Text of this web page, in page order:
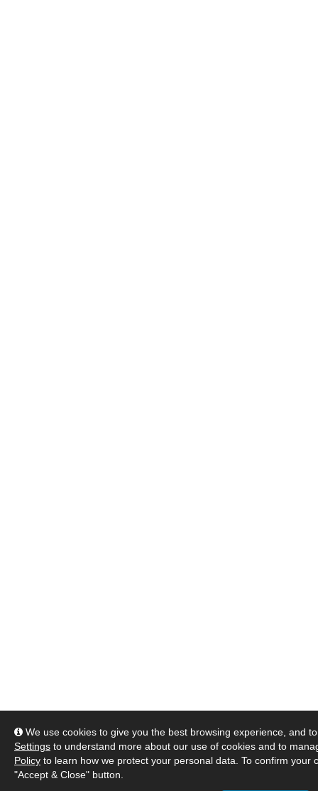
We use cookies to give you the best browsing experience, and
Settings to understand more about our use of cookies and to
Policy to learn how we protect your personal data. To confirm your
"Accept & Close" button.